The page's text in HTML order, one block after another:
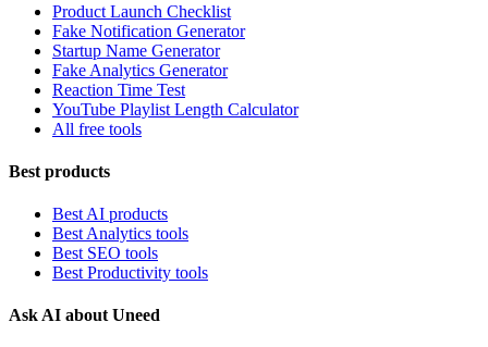
Product Launch Checklist
Fake Notification Generator
Startup Name Generator
Fake Analytics Generator
Reaction Time Test
YouTube Playlist Length Calculator
All free tools
Best products
Best AI products
Best Analytics tools
Best SEO tools
Best Productivity tools
Ask AI about Uneed